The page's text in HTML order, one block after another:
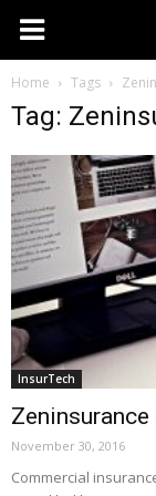
Home Tags
Tag:
InsurTech
November 30, 2016
Commercial